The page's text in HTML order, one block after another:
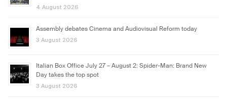
4 August 2026
Assembly debates Cinema and Audiovisual Reform today
3 August 2026
Italian Box Office July 27 – August 2: Spider-Man: Brand New
Day takes the top spot
3 August 2026